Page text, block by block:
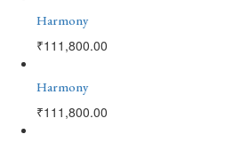
Harmony
₹111,800.00
Harmony
₹111,800.00